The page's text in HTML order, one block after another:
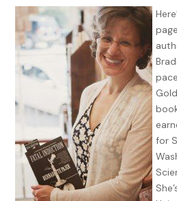
Halls, arms outstretched to
abandoned Colin Ingersoll and
Bradshaw with a smile that took
was a moment he’d resisted for
wasn’t sure was wise. The
Missouri might be
His heart thundered. He doubted
—or more frightened—in his
Little more than a week had
for dead in a rotting cellar
gruesome murders. He’d
other than a dull ache in his
for